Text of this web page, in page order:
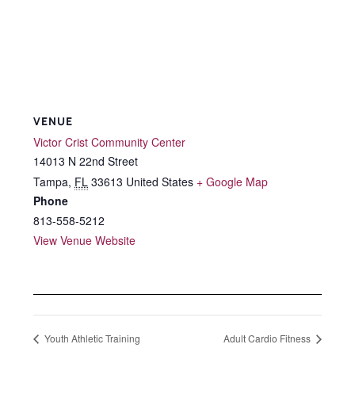
VENUE
Victor Crist Community Center
14013 N 22nd Street
Tampa, FL 33613 United States + Google Map
Phone
813-558-5212
View Venue Website
Youth Athletic Training Adult Cardio Fitness